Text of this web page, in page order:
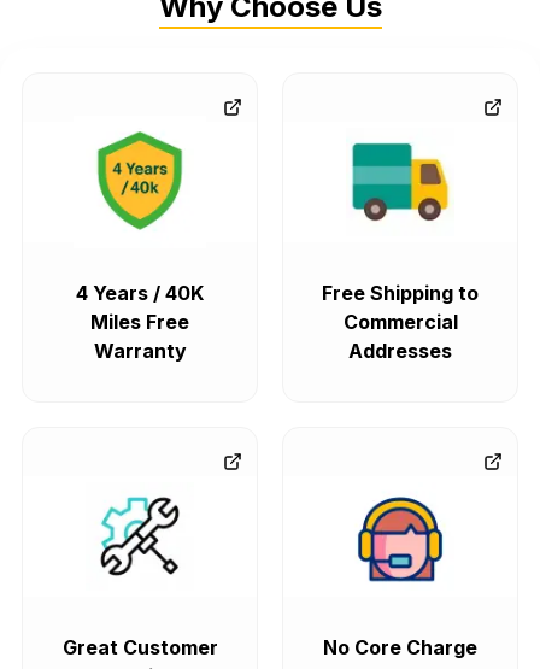
4 Years / 40K
Miles Free
Warranty
Free Shipping to
Commercial
Addresses
Great Customer
No Core Charge